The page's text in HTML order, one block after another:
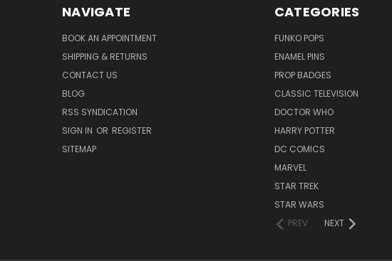
NAVIGATE
BOOK AN APPOINTMENT
SHIPPING & RETURNS
CONTACT US
BLOG
RSS SYNDICATION
SIGN IN OR REGISTER
SITEMAP
CATEGORIES
FUNKO POPS
ENAMEL PINS
PROP BADGES
CLASSIC TELEVISION
DOCTOR WHO
HARRY POTTER
DC COMICS
MARVEL
STAR TREK
STAR WARS
PREV
NEXT